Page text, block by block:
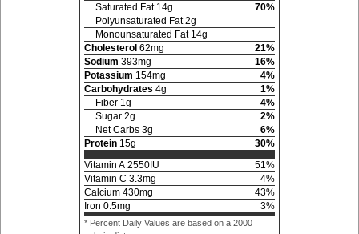
Saturated Fat 14g 70%
Polyunsaturated Fat 2g
Monounsaturated Fat 14g
Cholesterol 62mg 21%
Sodium 393mg 16%
Potassium 154mg 4%
Carbohydrates 4g 1%
Fiber 1 g 4%
Sugar 2g 2%
Net Carbs 3g 6%
Protein 15g 30%
Vitamin A 2550IU 51 %
Vitamin C 3.3mg 4%
Calcium 430mg 43%
Iron 0.5mg 3%
* Percent Daily Values are based on a 2000